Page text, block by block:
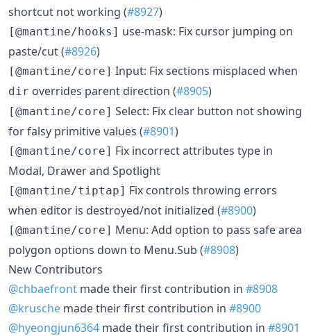
shortcut not working (#8927)
[@mantine/hooks] use-mask: Fix cursor jumping on
paste/cut (#8926)
[@mantine/core] Input: Fix sections misplaced when
dir overrides parent direction (#8905)
[@mantine/core] Select: Fix clear button not showing
for falsy primitive values (#8901)
[@mantine/core] Fix incorrect attributes type in
Modal, Drawer and Spotlight
[@mantine/tiptap] Fix controls throwing errors
when editor is destroyed/not initialized (#8900)
[@mantine/core] Menu: Add option to pass safe area
polygon options down to Menu.Sub (#8908)
New Contributors
@chbaefront made their first contribution in #8908
@krusche made their first contribution in #8900
@hyeongjun6364 made their first contribution in #8901